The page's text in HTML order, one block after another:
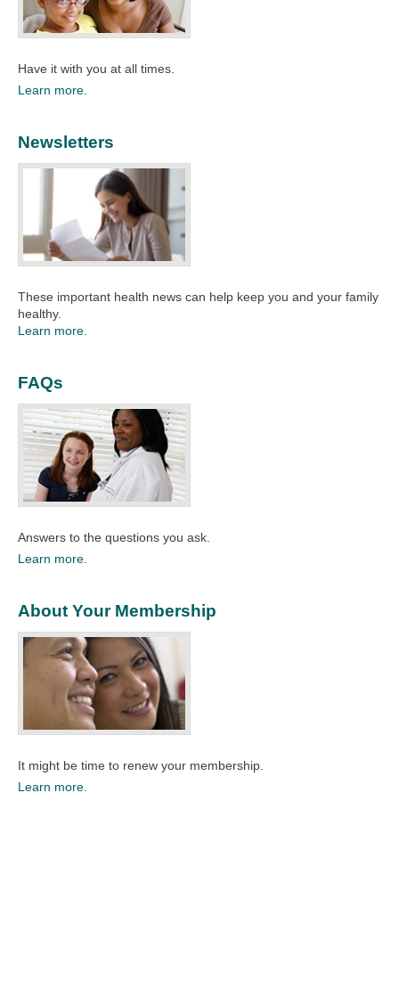
Have it with you at all times.
Learn more.
Newsletters
These important health news can help keep you and your family
healthy.
Learn more.
FAQs
Answers to the questions you ask.
Learn more.
About Your Membership
It might be time to renew your membership.
Learn more.